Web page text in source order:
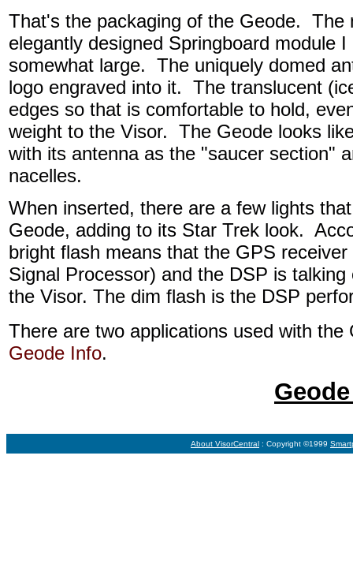
That's the packaging of the Geode. The
elegantly designed Springboard module
somewhat large. The uniquely domed
logo engraved into it. The translucent
edges so that is comfortable to hold,
weight to the Visor. The Geode looks
with its antenna as the "saucer section"
nacelles.
When inserted, there are a few lights
Geode, adding to its Star Trek look.
bright flash means that the GPS
Signal Processor) and the DSP is
the Visor. The dim flash is the DSP
There are two applications used with
Geode Info.
About VisorCentral : Copyright ©1999